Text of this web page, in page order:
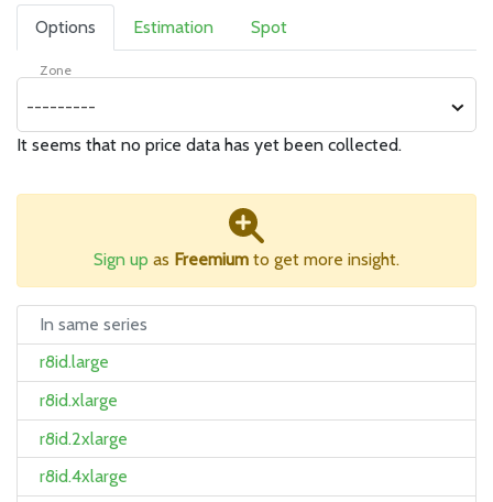
Options Estimation Spot
Zone
---------
It seems that no price data has yet been collected.
Sign up as Freemium to get more insight.
In same series
r8id.large
r8id.xlarge
r8id.2xlarge
r8id.4xlarge